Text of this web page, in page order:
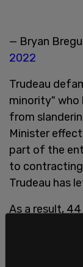
— Bryan
2022
Trudeau
minority" who
from
Minister
part of the
to contracting
Trudeau has
As a result,
situation,
weak in the